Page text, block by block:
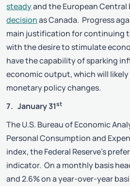
steadyand the European
decisionas Canada. Progress
main justification for continuing
with the desire to stimulate
have the capability of sparking
economic output, which will
monetary policy changes.
7. January 31st
The U.S. Bureau of Economic
Personal Consumption and
index, the Federal Reserve’s
indicator. On a monthly basis
and 2.6% on a year-over-year